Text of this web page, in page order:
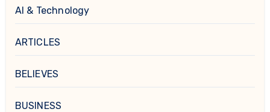
AI & Technology
ARTICLES
BELIEVES
BUSINESS